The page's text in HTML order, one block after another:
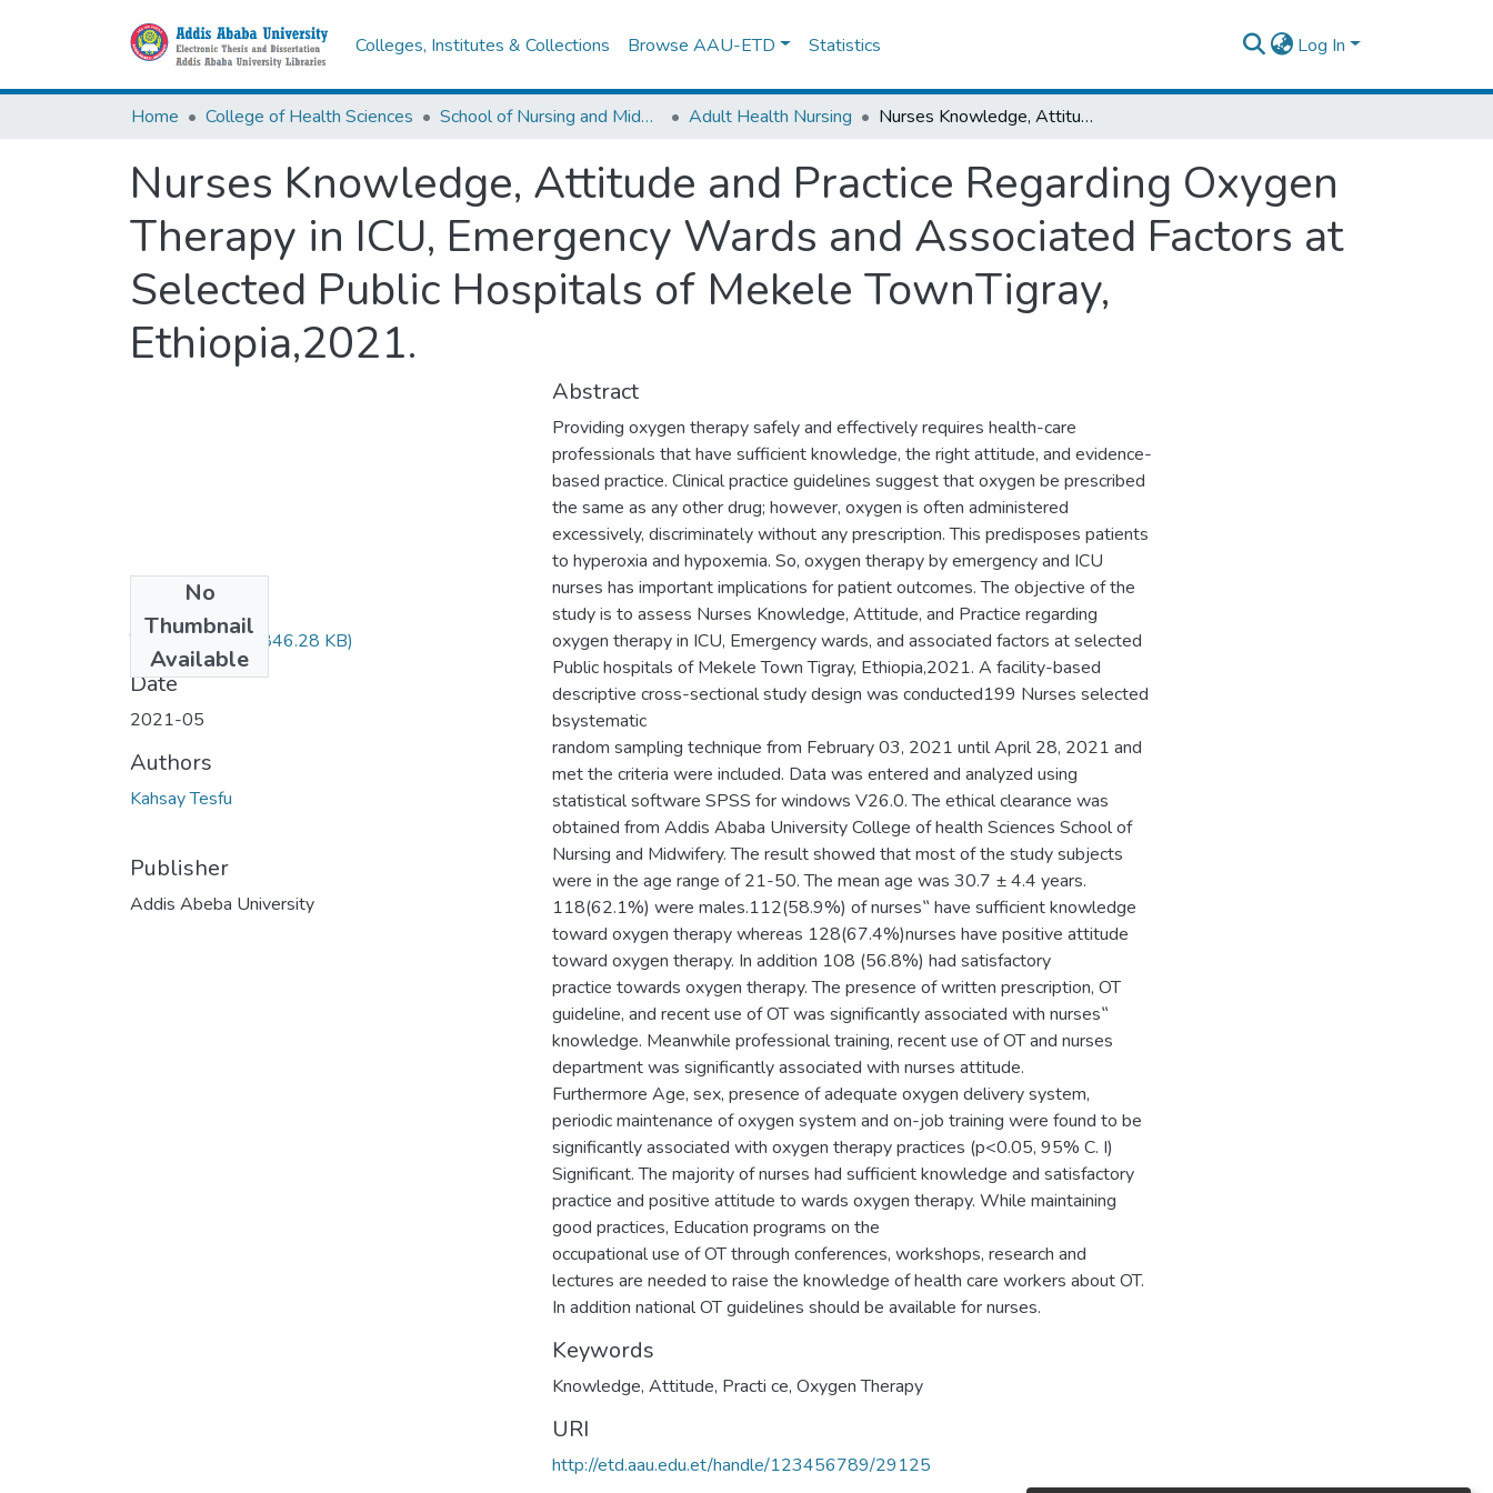
Colleges, Institutes & Collections Browse AAU-ETD Statistics Log In
Home College of Health Sciences School of Nursing and Midwifery Adult Health Nursing Nurses Knowledge, Attitude and Practice Regarding Oxygen Therapy in ICU, Emergency Wards and Associated Factors at Selected Public Hospitals of Mekele TownTigray, Ethiopia,2021.
Nurses Knowledge, Attitude and Practice Regarding Oxygen
Therapy in ICU, Emergency Wards and Associated Factors at
Selected Public Hospitals of Mekele TownTigray,
Ethiopia,2021.
No
Thumbnail
Available
Tesfu Kasay.pdf(846.28 KB)
Date
2021-05
Authors
Kahsay Tesfu
Publisher
Addis Abeba University
Abstract
Providing oxygen therapy safely and effectively requires health-care
professionals that have sufficient knowledge, the right attitude, and evidence-
based practice. Clinical practice guidelines suggest that oxygen be prescribed
the same as any other drug; however, oxygen is often administered
excessively, discriminately without any prescription. This predisposes patients
to hyperoxia and hypoxemia. So, oxygen therapy by emergency and ICU
nurses has important implications for patient outcomes. The objective of the
study is to assess Nurses Knowledge, Attitude, and Practice regarding
oxygen therapy in ICU, Emergency wards, and associated factors at selected
Public hospitals of Mekele Town Tigray, Ethiopia,2021. A facility-based
descriptive cross-sectional study design was conducted199 Nurses selected
bsystematic
random sampling technique from February 03, 2021 until April 28, 2021 and
met the criteria were included. Data was entered and analyzed using
statistical software SPSS for windows V26.0. The ethical clearance was
obtained from Addis Ababa University College of health Sciences School of
Nursing and Midwifery. The result showed that most of the study subjects
were in the age range of 21-50. The mean age was 30.7 ± 4.4 years.
118(62.1%) were males.112(58.9%) of nurses‟ have sufficient knowledge
toward oxygen therapy whereas 128(67.4%)nurses have positive attitude
toward oxygen therapy. In addition 108 (56.8%) had satisfactory
practice towards oxygen therapy. The presence of written prescription, OT
guideline, and recent use of OT was significantly associated with nurses‟
knowledge. Meanwhile professional training, recent use of OT and nurses
department was significantly associated with nurses attitude.
Furthermore Age, sex, presence of adequate oxygen delivery system,
periodic maintenance of oxygen system and on-job training were found to be
significantly associated with oxygen therapy practices (p<0.05, 95% C. I)
Significant. The majority of nurses had sufficient knowledge and satisfactory
practice and positive attitude to wards oxygen therapy. While maintaining
good practices, Education programs on the
occupational use of OT through conferences, workshops, research and
lectures are needed to raise the knowledge of health care workers about OT.
In addition national OT guidelines should be available for nurses.
Keywords
Knowledge, Attitude, Practi ce, Oxygen Therapy
URI
http://etd.aau.edu.et/handle/123456789/29125